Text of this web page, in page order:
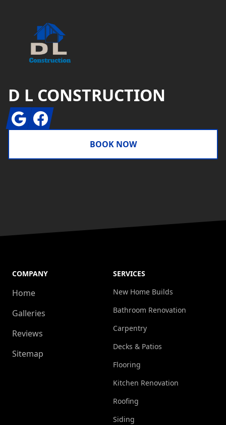
D L CONSTRUCTION
GoogleFacebook
BOOK NOW
COMPANY
Home
Galleries
Reviews
Sitemap
SERVICES
New Home Builds
Bathroom Renovation
Carpentry
Decks & Patios
Flooring
Kitchen Renovation
Roofing
Siding